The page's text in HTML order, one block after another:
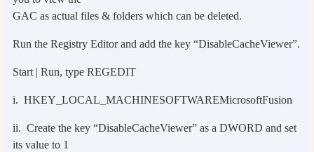
GAC as actual files & folders which can be deleted.
Run the Registry Editor and add the key “DisableCacheViewer”.
Start | Run, type REGEDIT
i. HKEY_LOCAL_MACHINESOFTWAREMicrosoftFusion
ii. Create the key “DisableCacheViewer” as a DWORD and set
its value to 1